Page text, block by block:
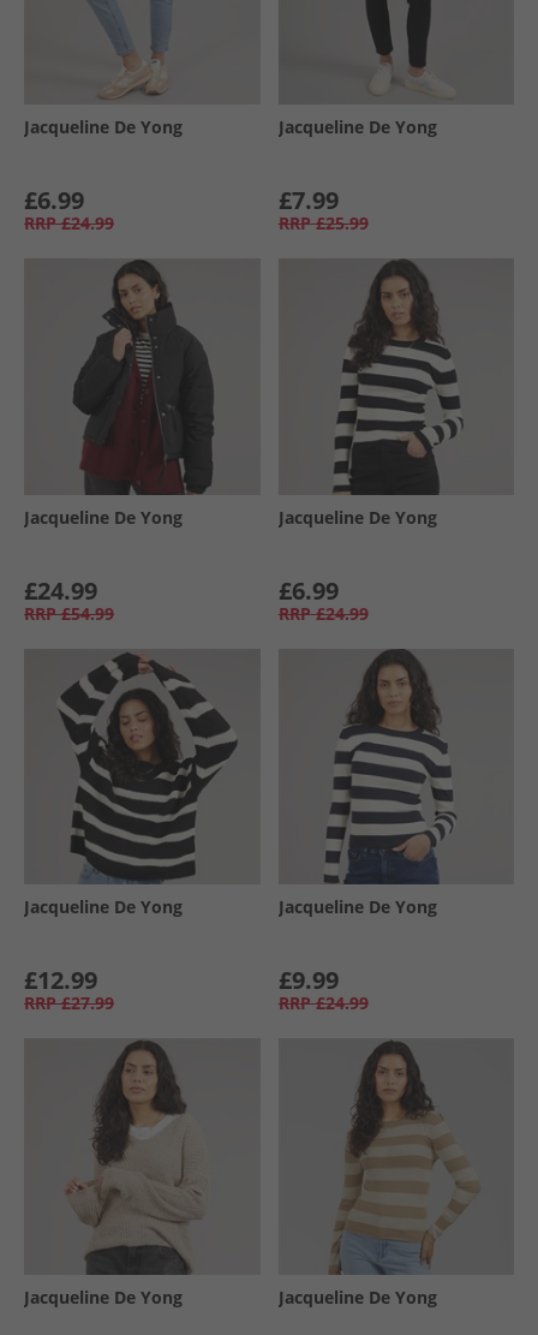
Jacqueline De Yong
£6.99
RRP £24.99
Jacqueline De Yong
£7.99
RRP £25.99
Jacqueline De Yong
£24.99
RRP £54.99
Jacqueline De Yong
£6.99
RRP £24.99
Jacqueline De Yong
£12.99
RRP £27.99
Jacqueline De Yong
£9.99
RRP £24.99
Jacqueline De Yong Jacqueline De Yong